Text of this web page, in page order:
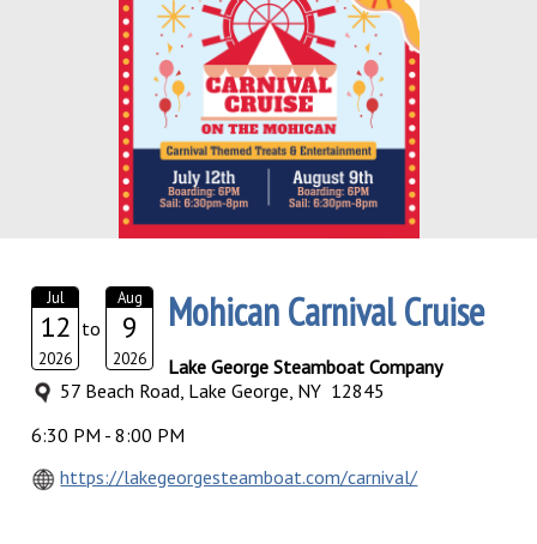
Jul
12
2026
to
Aug
9
2026
Mohican Carnival Cruise
Lake George Steamboat Company
57 Beach Road, Lake George, NY 12845
6:30 PM - 8:00 PM
https://lakegeorgesteamboat.com/carnival/